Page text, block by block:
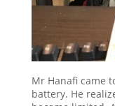
Mr Hanafi came
battery. He